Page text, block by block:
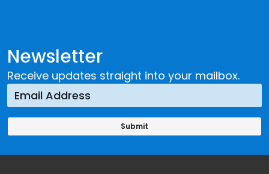
Newsletter
Receive updates straight into your mailbox.